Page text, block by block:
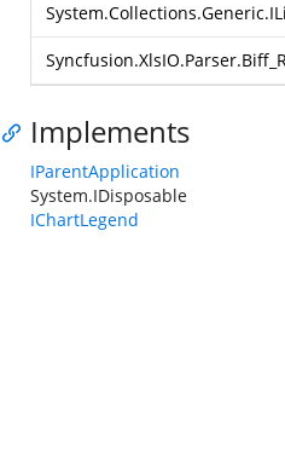
Implements
IParentApplication
System.IDisposable
IChartLegend